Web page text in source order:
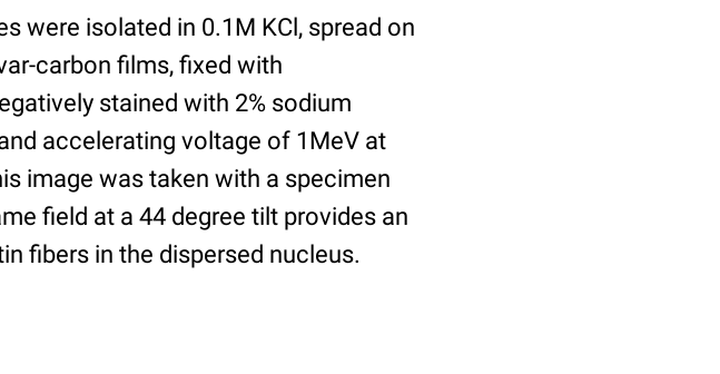
were isolated in 0.1M KCl, spread on
carbon films, fixed with
stained with 2% sodium
accelerating voltage of 1MeV at
image was taken with a specimen
field at a 44 degree tilt provides an
fibers in the dispersed nucleus.